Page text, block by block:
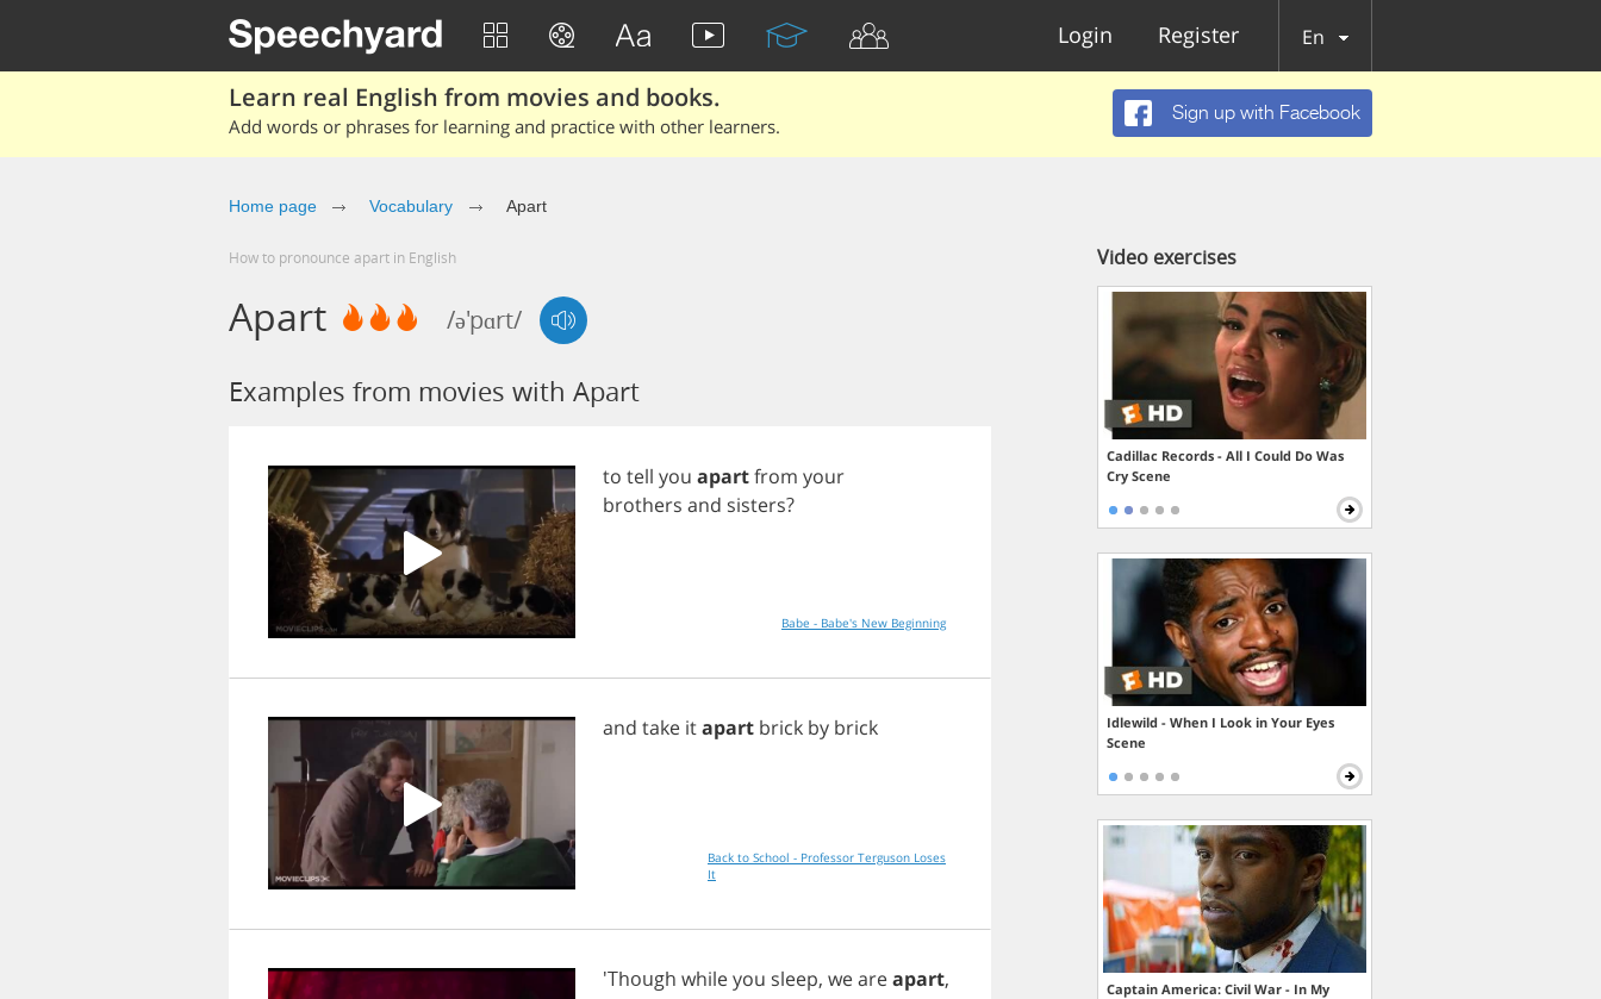
Login Register En
Learn real English from movies and books.
Add words or phrases for learning and practice with other learners.
Sign up with Facebook
Home page Vocabulary Apart
How to pronounce apart in English
Apart /ə'pɑrt/
Examples from movies with Apart
to tell you apartfrom your
brothers and sisters?
Babe - Babe's New Beginning
and take itapart brick by brick
Back to School - Professor Terguson Loses
It
'Though whileyou sleep, weareapart,
Video exercises
Cadillac Records - All I Could Do Was
Cry Scene
Idlewild - When I Look in Your Eyes
Scene
Captain America: Civil War - In My